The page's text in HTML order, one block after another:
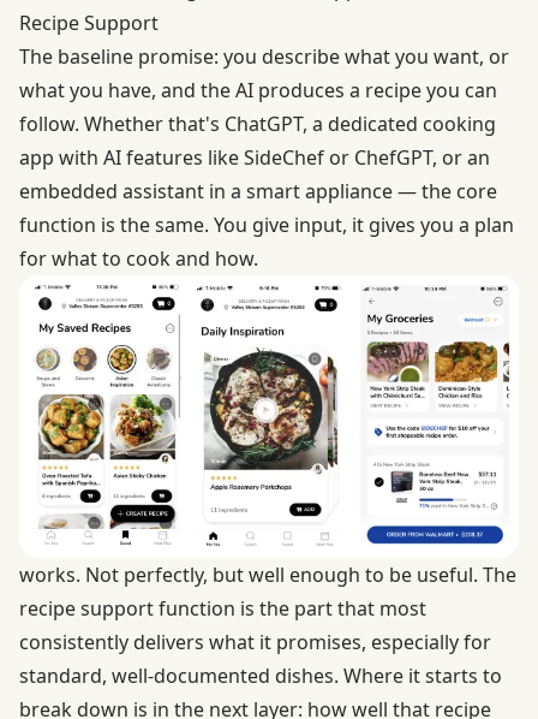
Recipe Support
The baseline promise: you describe what you want, or
what you have, and the AI produces a recipe you can
follow. Whether that's ChatGPT, a dedicated cooking
app with AI features like SideChef or ChefGPT, or an
embedded assistant in a smart appliance — the core
function is the same. You give input, it gives you a plan
for what to cook and how.
works. Not perfectly, but well enough to be useful. The
recipe support function is the part that most
consistently delivers what it promises, especially for
standard, well-documented dishes. Where it starts to
break down is in the next layer: how well that recipe